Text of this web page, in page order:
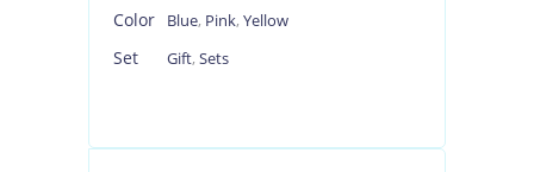
Color Blue, Pink, Yellow
Set Gift, Sets